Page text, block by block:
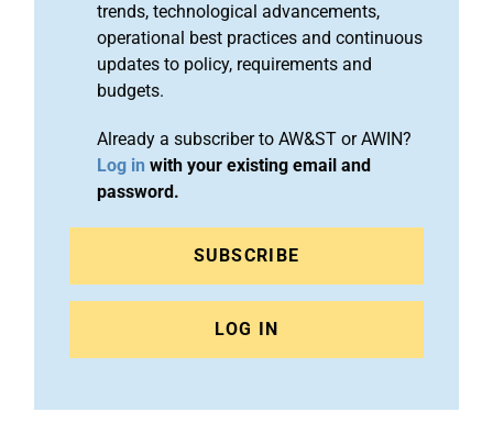
trends, technological advancements,
operational best practices and continuous
updates to policy, requirements and
budgets.
Already a subscriber to AW&ST or AWIN?
Log in with your existing email and
password.
SUBSCRIBE
LOG IN